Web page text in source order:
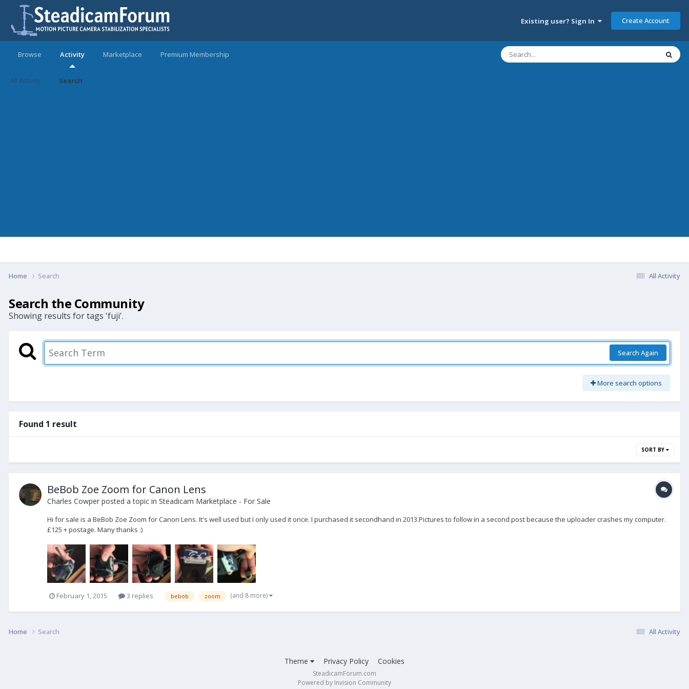
Existing user? Sign In Create Account
Browse Activity
All Activity Search
Marketplace Premium Membership
All Activity
Home Search
Search the Community
Showing results for tags 'fuji'.
Search Again
More search options
Found 1 result
SORT BY
BeBob Zoe Zoom for Canon Lens
Charles Cowper posted a topic in Steadicam Marketplace - For Sale
Hi for sale is a BeBob Zoe Zoom for Canon Lens. It's well used but I only used it once. I purchased it secondhand in 2013. ​Pictures to follow in a second post because the uploader crashes my computer.
£125 + postage. Many thanks :)
February 1, 2015 3 replies bebob zoom (and 8 more)
All Activity
Home Search
Theme Privacy Policy Cookies
SteadicamForum.com
Powered by Invision Community